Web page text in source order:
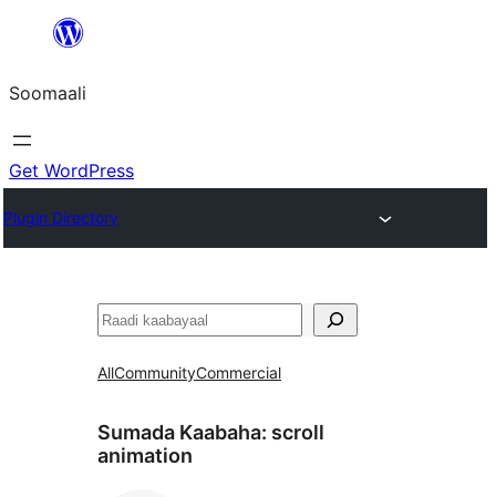
dhigaalka
Soomaali
Get WordPress
Plugin Directory
Raadin
AllCommunityCommercial
Sumada Kaabaha: scroll
animation